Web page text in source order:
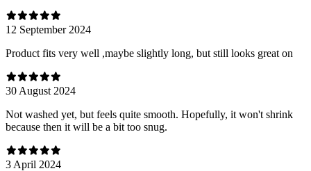
12 September 2024
Product fits very well ,maybe slightly long, but still looks great on
30 August 2024
Not washed yet, but feels quite smooth. Hopefully, it won't shrink
because then it will be a bit too snug.
3 April 2024